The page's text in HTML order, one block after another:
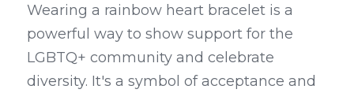
Wearing a rainbow heart bracelet is a
powerful way to show support for the
LGBTQ+ community and celebrate
diversity. It's a symbol of acceptance and